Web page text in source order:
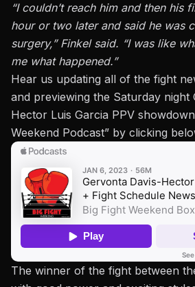
“I couldn’t reach him and then his
hour or two later and said he was
surgery,” Finkel said. “I was like
me what happened.”
Hear us updating all of the fight
and previewing the Saturday night
Hector Luis Garcia PPV
Weekend Podcast” by clicking
The winner of the fight between